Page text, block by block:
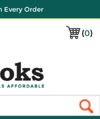
Every Order
(0)